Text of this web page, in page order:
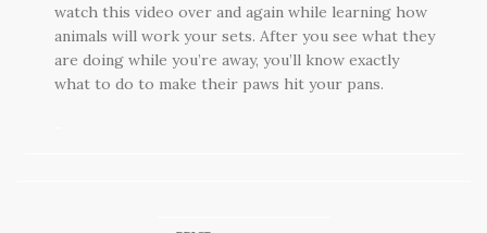
watch this video over and again while learning how
animals will work your sets. After you see what they
are doing while you’re away, you’ll know exactly
what to do to make their paws hit your pans.